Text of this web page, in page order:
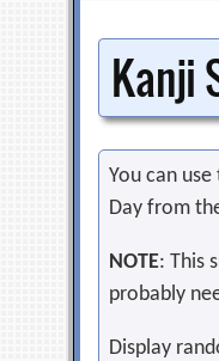
Kanji
You can
Day from
NOTE: This
probably
Display